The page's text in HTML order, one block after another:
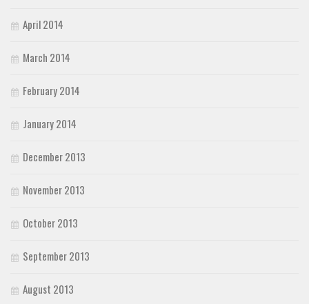
April 2014
March 2014
February 2014
January 2014
December 2013
November 2013
October 2013
September 2013
August 2013